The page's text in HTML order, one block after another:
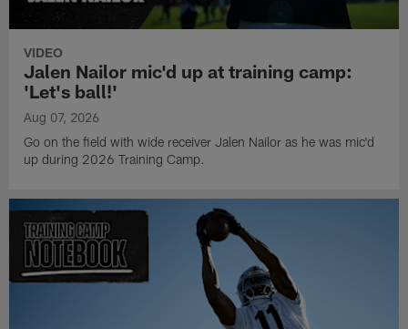
VIDEO
Jalen Nailor mic'd up at training camp:
'Let's ball!'
Aug 07, 2026
Go on the field with wide receiver Jalen Nailor as he was mic'd
up during 2026 Training Camp.